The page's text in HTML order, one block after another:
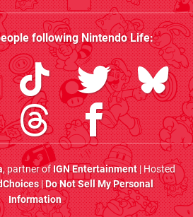
followingNintendo Life:
, partner ofIGN Entertainment| Hosted
|Do Not Sell My Personal
Information